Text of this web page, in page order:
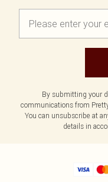
By submitting your
communications from
You can unsubscribe at
details in